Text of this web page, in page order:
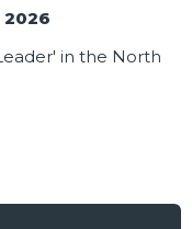
in the North